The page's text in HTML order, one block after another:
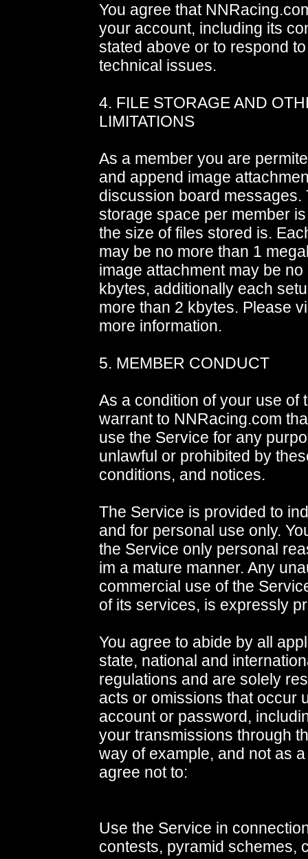
You agree that
your account, including its
stated above or to respond
technical issues.
4. FILE STORAGE AND
LIMITATIONS
As a member you are
and append image
discussion board messages.
storage space per member
the size of files stored is.
may be no more than 1
image attachment may be
kbytes, additionally each
more than 2 kbytes. Please
more information.
5. MEMBER CONDUCT
As a condition of your use of
warrant to NNRacing.com
use the Service for any
unlawful or prohibited by
conditions, and notices.
The Service is provided to
and for personal use only.
the Service only personal
im a mature manner. Any
commercial use of the
of its services, is expressly
You agree to abide by all
state, national and
regulations and are solely
acts or omissions that occur
account or password,
your transmissions through
way of example, and not as
agree not to:
Use the Service in
contests, pyramid schemes,